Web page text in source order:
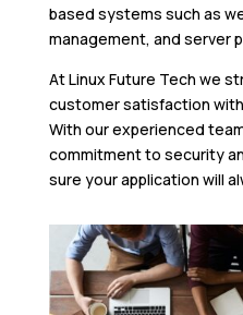
based systems such as
management, and server
At Linux Future Tech we
customer satisfaction
With our experienced
commitment to security
sure your application will